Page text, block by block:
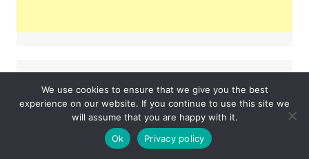
#fashion #hoodie #lifestyle
Business fashion
We use cookies to ensure that we give you the best
experience on our website. If you continue to use this site we
will assume that you are happy with it.
Ok
Privacy policy